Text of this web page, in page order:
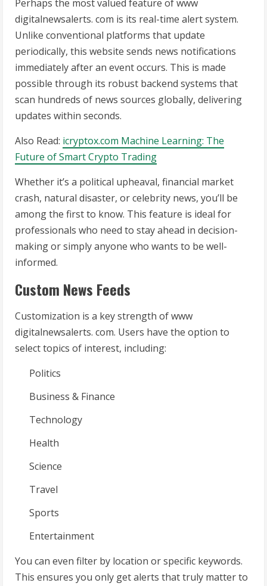
Perhaps the most valued feature of www
digitalnewsalerts. com is its real-time alert system.
Unlike conventional platforms that update
periodically, this website sends news notifications
immediately after an event occurs. This is made
possible through its robust backend systems that
scan hundreds of news sources globally, delivering
updates within seconds.
Also Read: icryptox.com Machine Learning: The
Future of Smart Crypto Trading
Whether it’s a political upheaval, financial market
crash, natural disaster, or celebrity news, you’ll be
among the first to know. This feature is ideal for
professionals who need to stay ahead in decision-
making or simply anyone who wants to be well-
informed.
Custom News Feeds
Customization is a key strength of www
digitalnewsalerts. com. Users have the option to
select topics of interest, including:
Politics
Business & Finance
Technology
Health
Science
Travel
Sports
Entertainment
You can even filter by location or specific keywords.
This ensures you only get alerts that truly matter to